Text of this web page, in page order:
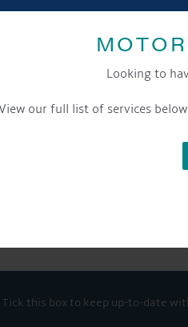
Looking to
our full list of services
to our newsletter and tick the
Tick this box to keep up-to-date